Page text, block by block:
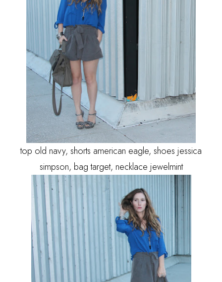
top old navy, shorts american eagle, shoes jessica
simpson, bag target, necklace jewelmint